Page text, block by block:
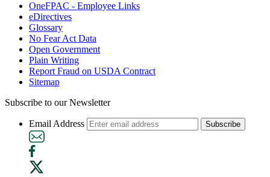
OneFPAC - Employee Links
eDirectives
Glossary
No Fear Act Data
Open Government
Plain Writing
Report Fraud on USDA Contract
Sitemap
Subscribe to our Newsletter
Email Address